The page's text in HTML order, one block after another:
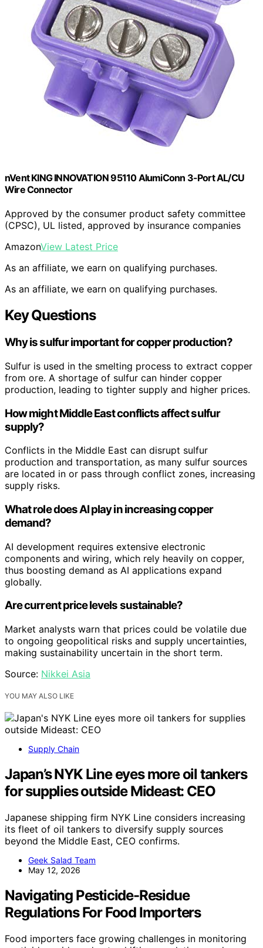
nVent KING INNOVATION 95110 AlumiConn 3-Port AL/CU
Wire Connector
Approved by the consumer product safety committee
(CPSC), UL listed, approved by insurance companies
AmazonView Latest Price
As an affiliate, we earn on qualifying purchases.
As an affiliate, we earn on qualifying purchases.
Key Questions
Why is sulfur important for copper production?
Sulfur is used in the smelting process to extract copper
from ore. A shortage of sulfur can hinder copper
production, leading to tighter supply and higher prices.
How might Middle East conflicts affect sulfur
supply?
Conflicts in the Middle East can disrupt sulfur
production and transportation, as many sulfur sources
are located in or pass through conflict zones, increasing
supply risks.
What role does AI play in increasing copper
demand?
AI development requires extensive electronic
components and wiring, which rely heavily on copper,
thus boosting demand as AI applications expand
globally.
Are current price levels sustainable?
Market analysts warn that prices could be volatile due
to ongoing geopolitical risks and supply uncertainties,
making sustainability uncertain in the short term.
Source: Nikkei Asia
YOU MAY ALSO LIKE
Supply Chain
Japan’s NYK Line eyes more oil tankers
for supplies outside Mideast: CEO
Japanese shipping firm NYK Line considers increasing
its fleet of oil tankers to diversify supply sources
beyond the Middle East, CEO confirms.
Geek Salad Team
May 12, 2026
Navigating Pesticide-Residue
Regulations For Food Importers
Food importers face growing challenges in monitoring